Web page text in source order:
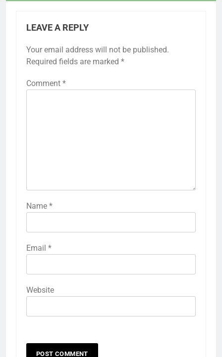
LEAVE A REPLY
Your email address will not be published.
Required fields are marked *
Comment *
Name *
Email *
Website